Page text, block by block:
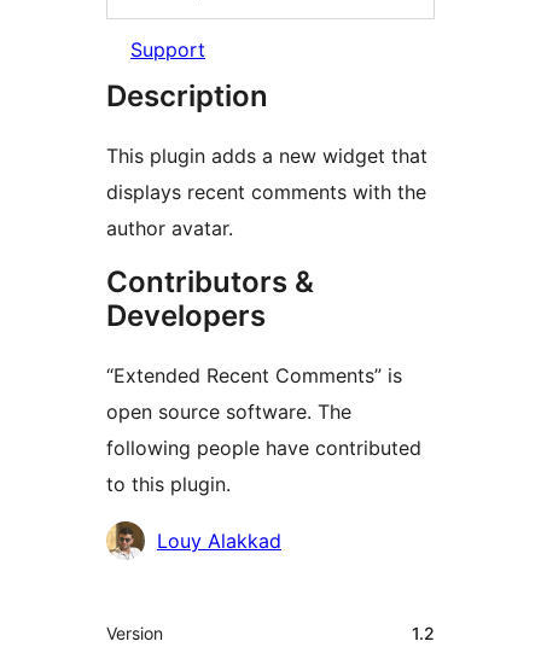
Support
Description
This plugin adds a new widget that
displays recent comments with the
author avatar.
Contributors &
Developers
“Extended Recent Comments” is
open source software. The
following people have contributed
to this plugin.
Contributors
Louy Alakkad
Meta
Version 1.2